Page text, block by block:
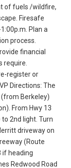
of fuels /wildfire,
Firesafe
Plan a
process.
financial
require.
register or
Directions: The
(from Berkeley)
From Hwy 13
to 2nd light. Turn
driveway on
(Route
if heading
Redwood Road